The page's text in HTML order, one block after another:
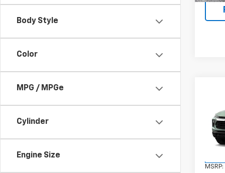
Body Style
Color
MPG / MPGe
Cylinder
Engine Size
VIN:
Model:
MSRP: